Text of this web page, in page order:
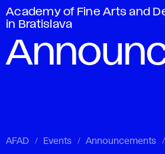
Academy of Fine Arts and
in Bratislava
AFAD Events Announcements